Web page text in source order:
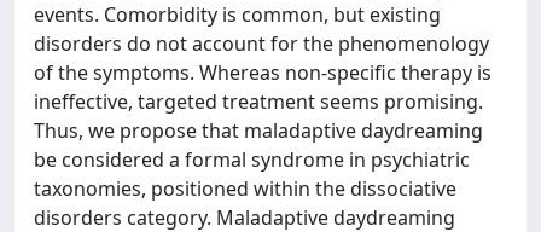
events. Comorbidity is common, but existing
disorders do not account for the phenomenology
of the symptoms. Whereas non-specific therapy is
ineffective, targeted treatment seems promising.
Thus, we propose that maladaptive daydreaming
be considered a formal syndrome in psychiatric
taxonomies, positioned within the dissociative
disorders category. Maladaptive daydreaming